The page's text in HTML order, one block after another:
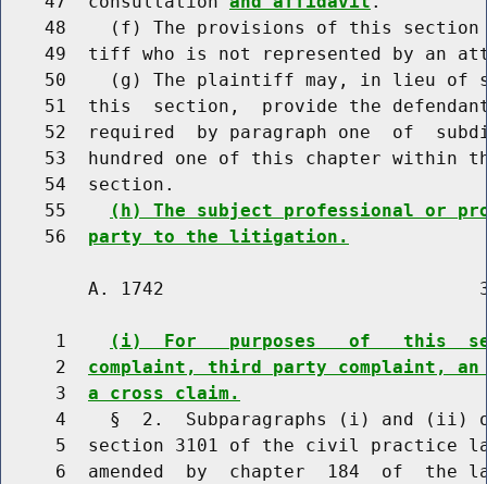
48    (f) The provisions of this
49  tiff who is not represented by an
50    (g) The plaintiff may, in lieu of
51  this  section,  provide the
52  required  by paragraph one  of
53  hundred one of this chapter within
    54  section.
    55
(h) The subject professional or
    56
party to the litigation.
A. 1742
     1
(i)  For   purposes   of   this
     2
complaint, third party complaint, an
     3
a cross claim.
4    §  2.  Subparagraphs (i) and (ii)
5  section 3101 of the civil practice
6  amended  by  chapter  184  of  the